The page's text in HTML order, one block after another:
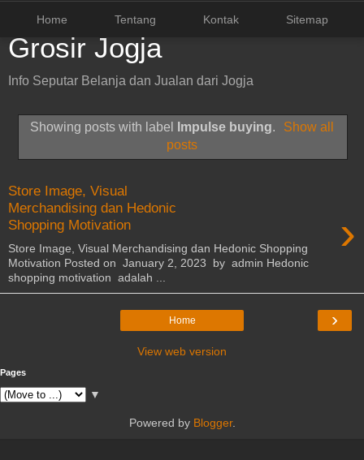
Home Tentang Kontak Sitemap
Grosir Jogja
Info Seputar Belanja dan Jualan dari Jogja
Showing posts with label Impulse buying.
Show all
posts
Store Image, Visual
Merchandising dan Hedonic
Shopping Motivation
›
Store Image, Visual Merchandising dan Hedonic Shopping
Motivation Posted on January 2, 2023 by admin Hedonic
shopping motivation adalah ...
›
Home
View web version
Pages
▼
Powered by Blogger.